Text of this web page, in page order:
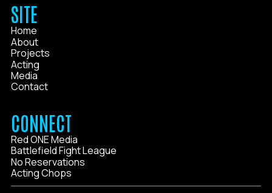
SITE
Home
About
Projects
Acting
Media
Contact
CONNECT
Red ONE Media
Battlefield Fight League
No Reservations
Acting Chops